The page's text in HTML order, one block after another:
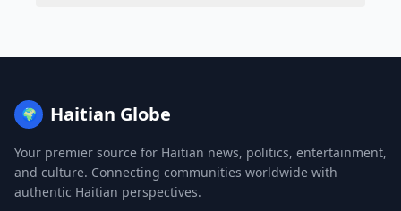
🌍 Haitian Globe
Your premier source for Haitian news, politics, entertainment,
and culture. Connecting communities worldwide with
authentic Haitian perspectives.